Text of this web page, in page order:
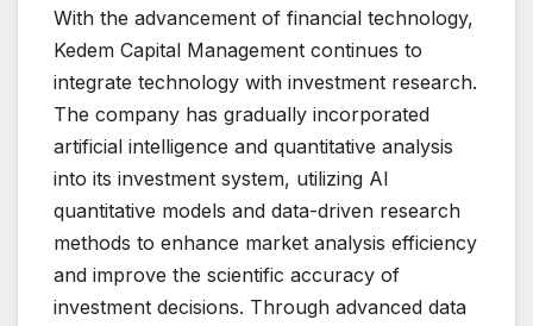
With the advancement of financial technology,
Kedem Capital Management continues to
integrate technology with investment research.
The company has gradually incorporated
artificial intelligence and quantitative analysis
into its investment system, utilizing AI
quantitative models and data-driven research
methods to enhance market analysis efficiency
and improve the scientific accuracy of
investment decisions. Through advanced data